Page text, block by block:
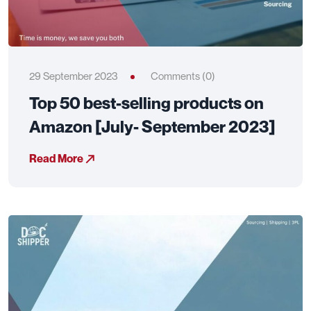
29 September 2023 Comments (0)
Top 50 best-selling products on
Amazon [July- September 2023]
Read More